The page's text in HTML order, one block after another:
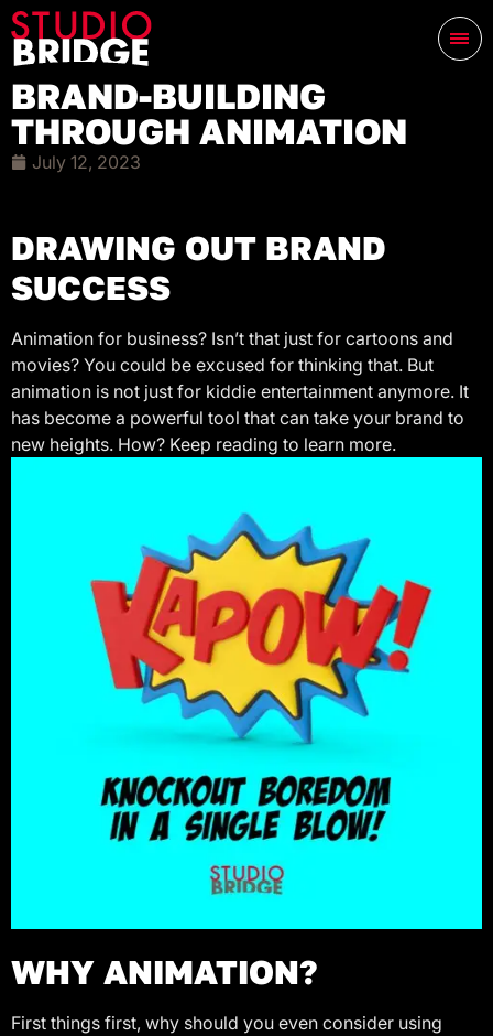
BRAND-BUILDING
THROUGH ANIMATION
July 12, 2023
DRAWING OUT BRAND
SUCCESS
Animation for business? Isn’t that just for cartoons and
movies? You could be excused for thinking that. But
animation is not just for kiddie entertainment anymore. It
has become a powerful tool that can take your brand to
new heights. How? Keep reading to learn more.
WHY ANIMATION?
First things first, why should you even consider using